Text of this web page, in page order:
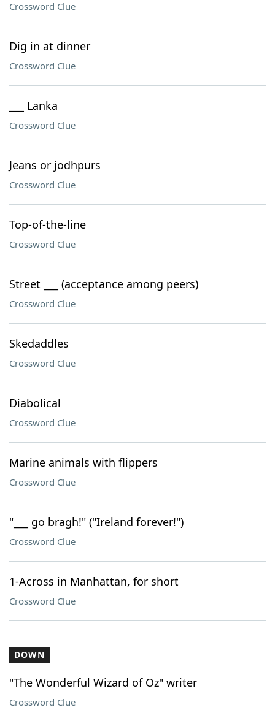
Crossword Clue
Dig in at dinner
Crossword Clue
___ Lanka
Crossword Clue
Jeans or jodhpurs
Crossword Clue
Top-of-the-line
Crossword Clue
Street ___ (acceptance among peers)
Crossword Clue
Skedaddles
Crossword Clue
Diabolical
Crossword Clue
Marine animals with flippers
Crossword Clue
"___ go bragh!" ("Ireland forever!")
Crossword Clue
1-Across in Manhattan, for short
Crossword Clue
DOWN
"The Wonderful Wizard of Oz" writer
Crossword Clue